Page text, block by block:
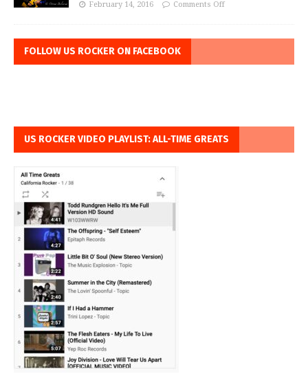
February 14, 2016 Comments Off
FOLLOW US ROCKER ON FACEBOOK
US ROCKER VIDEO PLAYLIST: ALL-TIME GREATS